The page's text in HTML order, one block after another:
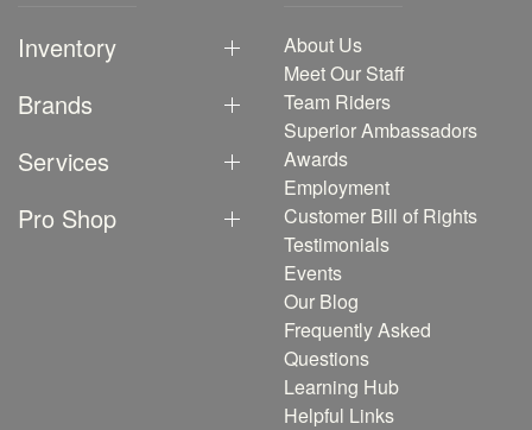
Inventory
Brands
Services
Pro Shop
About Us
Meet Our Staff
Team Riders
Superior Ambassadors
Awards
Employment
Customer Bill of Rights
Testimonials
Events
Our Blog
Frequently Asked
Questions
Learning Hub
Helpful Links